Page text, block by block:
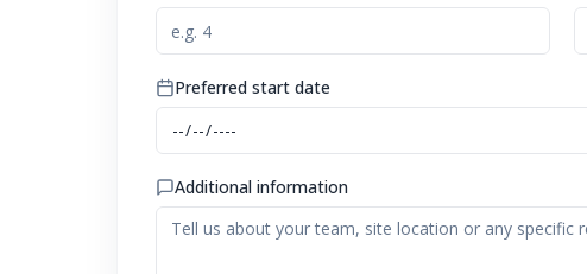
Preferred start date
Additional information